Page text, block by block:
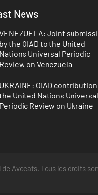
News
VENEZUELA: Joint
by the OIAD to the United
Nations Universal Periodic
Review on Venezuela
UKRAINE: OIAD
the United Nations Universal
Periodic Review on Ukraine
Avocats. Tous les droits